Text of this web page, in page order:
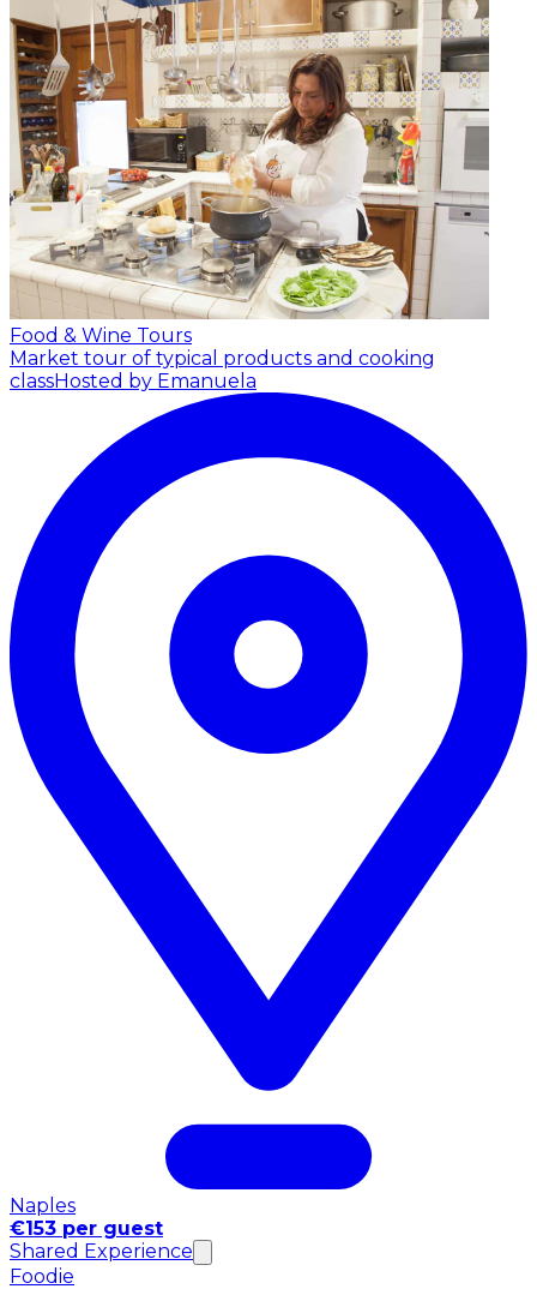
Food & Wine Tours
Market tour of typical products and cooking
classHosted by Emanuela
Naples
€153 per guest
Shared Experience
Foodie